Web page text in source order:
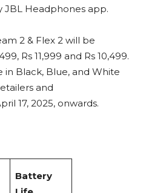
Headphones app.
2 & Flex 2 will be
Rs 11,999 and Rs 10,499.
in Black, Blue, and White
and
17, 2025, onwards.
Battery